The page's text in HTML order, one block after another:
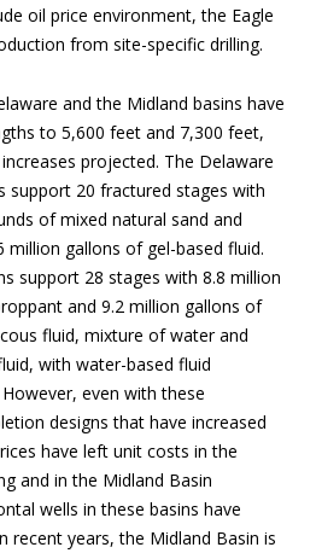
oil price environment, the Eagle
from site-specific drilling.
and the Midland basins have
to 5,600 feet and 7,300 feet,
projected. The Delaware
support 20 fractured stages with
of mixed natural sand and
million gallons of gel-based fluid.
support 28 stages with 8.8 million
and 9.2 million gallons of
fluid, mixture of water and
with water-based fluid
even with these
designs that have increased
have left unit costs in the
and in the Midland Basin
wells in these basins have
recent years, the Midland Basin is